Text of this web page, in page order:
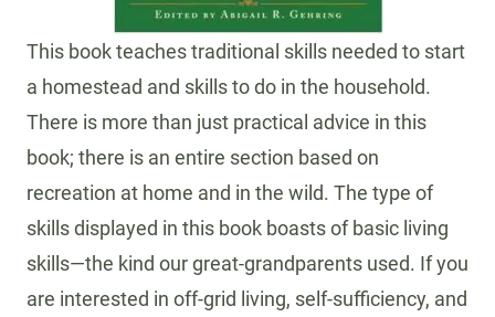
This book teaches traditional skills needed to start
a homestead and skills to do in the household.
There is more than just practical advice in this
book; there is an entire section based on
recreation at home and in the wild. The type of
skills displayed in this book boasts of basic living
skills—the kind our great-grandparents used. If you
are interested in off-grid living, self-sufficiency, and